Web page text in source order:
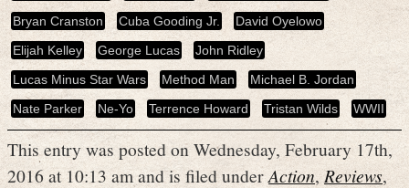
Bryan Cranston
Cuba Gooding Jr.
David Oyelowo
Elijah Kelley
George Lucas
John Ridley
Lucas Minus Star Wars
Method Man
Michael B. Jordan
Nate Parker
Ne-Yo Terrence Howard Tristan Wilds WWII
This entry was posted on Wednesday, February 17th,
2016 at 10:13 am and is filed underAction,Reviews,